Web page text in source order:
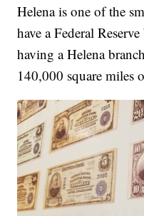
Helena is one of the
have a Federal
having a Helena
140,000 square